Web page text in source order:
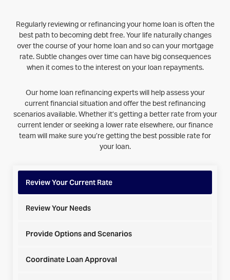
Regularly reviewing or refinancing your home loan is often the
best path to becoming debt free. Your life naturally changes
over the course of your home loan and so can your mortgage
rate. Subtle changes over time can have big consequences
when it comes to the interest on your loan repayments.
Our home loan refinancing experts will help assess your
current financial situation and offer the best refinancing
scenarios available. Whether it’s getting a better rate from your
current lender or seeking a lower rate elsewhere, our finance
team will make sure you’re getting the best possible rate for
your loan.
Review Your Current Rate
Review Your Needs
Provide Options and Scenarios
Coordinate Loan Approval